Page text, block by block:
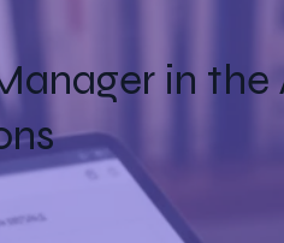
in the